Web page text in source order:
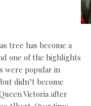
tree has become a
one of the highlights
were popular in
didn’t become
Victoria after